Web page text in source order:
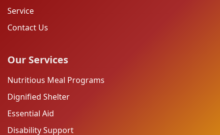
Service
Contact Us
Our Services
Nutritious Meal Programs
Dignified Shelter
Essential Aid
Disability Support